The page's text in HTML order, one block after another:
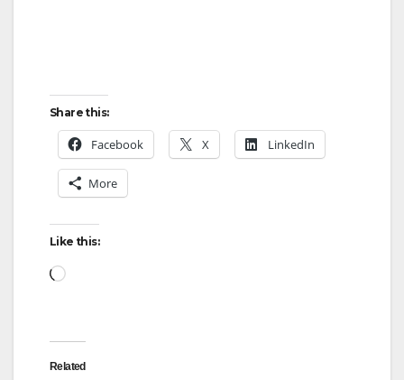
Share this:
Facebook X LinkedIn
More
Like this:
Loading…
Related